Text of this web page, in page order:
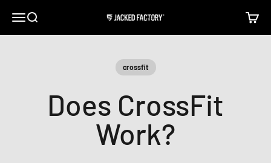
Open navigation menu
Open search Jacked Factory Open
crossfit
Does CrossFit
Work?